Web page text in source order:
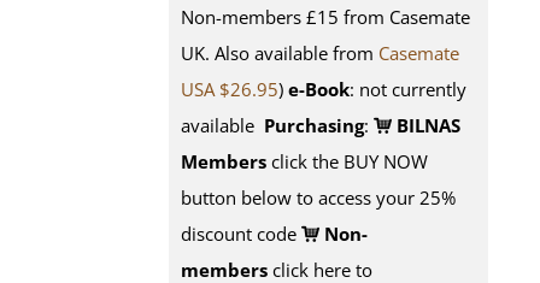
Non-members £15 from Casemate
UK. Also available from Casemate
USA $26.95) e-Book: not currently
available Purchasing:
BILNAS
Members click the BUY NOW
button below to access your 25%
discount code
Non-
members click here to